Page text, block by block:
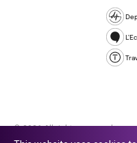
© 2026 All rights reserved.